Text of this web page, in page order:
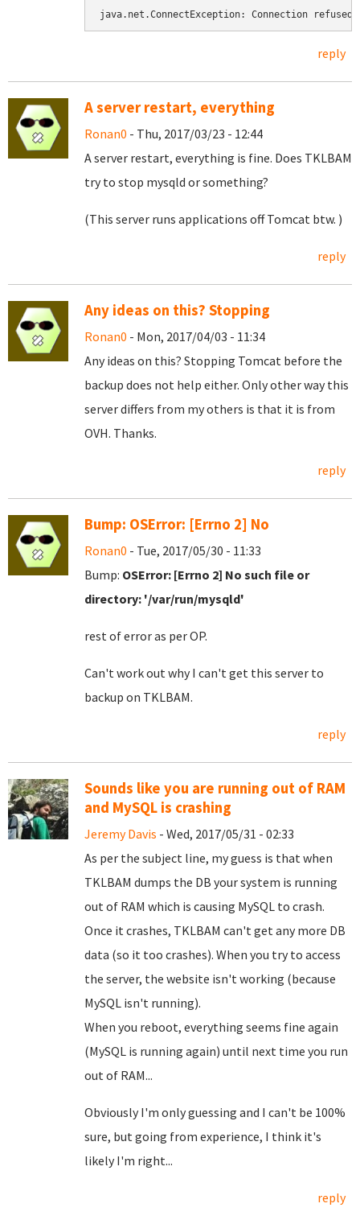
java.net.ConnectException: Connection refused
reply
A server restart, everything
Ronan0 - Thu, 2017/03/23 - 12:44
A server restart, everything is fine. Does TKLBAM
try to stop mysqld or something?
(This server runs applications off Tomcat btw. )
reply
Any ideas on this? Stopping
Ronan0 - Mon, 2017/04/03 - 11:34
Any ideas on this? Stopping Tomcat before the
backup does not help either. Only other way this
server differs from my others is that it is from
OVH. Thanks.
reply
Bump: OSError: [Errno 2] No
Ronan0 - Tue, 2017/05/30 - 11:33
Bump: OSError: [Errno 2] No such file or
directory: '/var/run/mysqld'
rest of error as per OP.
Can't work out why I can't get this server to
backup on TKLBAM.
reply
Sounds like you are running out of RAM
and MySQL is crashing
Jeremy Davis - Wed, 2017/05/31 - 02:33
As per the subject line, my guess is that when
TKLBAM dumps the DB your system is running
out of RAM which is causing MySQL to crash.
Once it crashes, TKLBAM can't get any more DB
data (so it too crashes). When you try to access
the server, the website isn't working (because
MySQL isn't running).
When you reboot, everything seems fine again
(MySQL is running again) until next time you run
out of RAM...
Obviously I'm only guessing and I can't be 100%
sure, but going from experience, I think it's
likely I'm right...
reply